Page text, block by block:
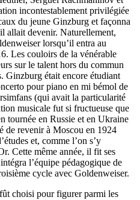
incontestablement privilégiée
du jeune Ginzburg et façonna
allait devenir. Naturellement,
lorsqu’il entra au
Les couloirs de la vénérable
sur le talent hors du commun
Ginzburg était encore étudiant
pour piano en mi bémol de
(qui avait la particularité
musicale fut si fructueuse que
tournée en Russie et en Ukraine
de revenir à Moscou en 1924
et, comme l’on s’y
Cette même année, il fit ses
l’équipe pédagogique de
cycle avec Goldenweiser.
choisi pour figurer parmi les